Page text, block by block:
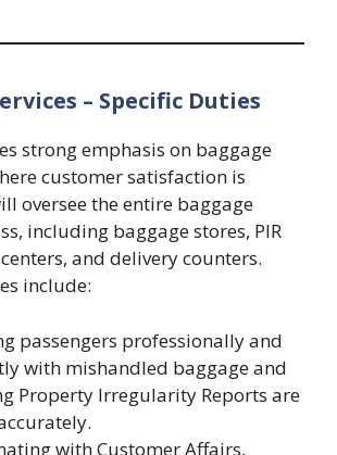
– Specific Duties
strong emphasis on baggage
customer satisfaction is
oversee the entire baggage
including baggage stores, PIR
and delivery counters.
include:
passengers professionally and
with mishandled baggage and
Property Irregularity Reports are
with Customer Affairs,